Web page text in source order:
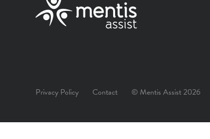
Privacy Policy Contact © Mentis Assist 2026